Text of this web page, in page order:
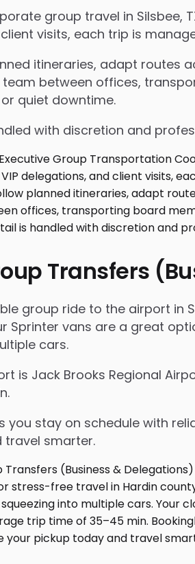
group travel in Silsbee,
visits, each trip is
itineraries, adapt routes
between offices,
quiet downtime.
with discretion and
Transfers
group ride to the airport in
Sprinter vans are a great
cars.
is Jack Brooks Regional
you stay on schedule with
travel smarter.